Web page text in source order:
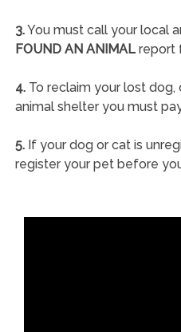
3.You must call your local
FOUND AN ANIMALreport
4.To reclaim your lost
animal shelter you must
5.If your dog or cat is
register your pet before